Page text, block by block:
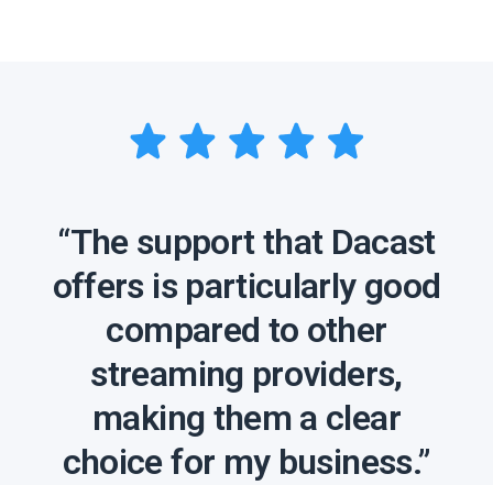
“The support that Dacast
offers is particularly good
compared to other
streaming providers,
making them a clear
choice for my business.”